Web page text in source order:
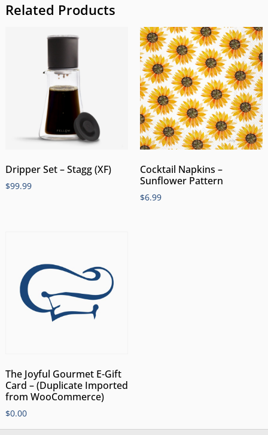
Related Products
Dripper Set – Stagg (XF)
$99.99
Cocktail Napkins –
Sunflower Pattern
$6.99
The Joyful Gourmet E-Gift
Card – (Duplicate Imported
from WooCommerce)
$0.00